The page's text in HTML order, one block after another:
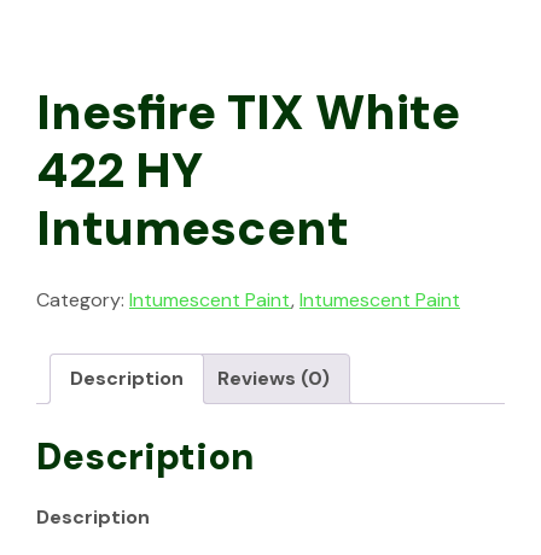
Inesfire TIX White
422 HY
Intumescent
Category: Intumescent Paint,Intumescent Paint
Description Reviews (0)
Description
Description